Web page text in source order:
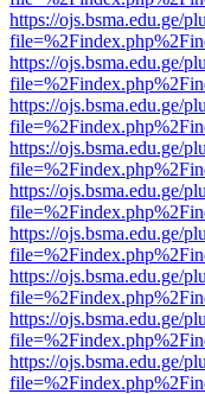
https://ojs.bsma.edu.ge/
https://ojs.bsma.edu.ge/
https://ojs.bsma.edu.ge/
https://ojs.bsma.edu.ge/
https://ojs.bsma.edu.ge/
https://ojs.bsma.edu.ge/
https://ojs.bsma.edu.ge/
https://ojs.bsma.edu.ge/
https://ojs.bsma.edu.ge/